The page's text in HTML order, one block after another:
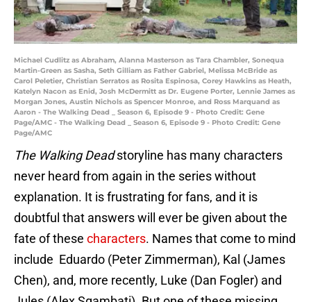
Michael Cudlitz as Abraham, Alanna Masterson as Tara Chambler, Sonequa
Martin-Green as Sasha, Seth Gilliam as Father Gabriel, Melissa McBride as
Carol Peletier, Christian Serratos as Rosita Espinosa, Corey Hawkins as Heath,
Katelyn Nacon as Enid, Josh McDermitt as Dr. Eugene Porter, Lennie James as
Morgan Jones, Austin Nichols as Spencer Monroe, and Ross Marquand as
Aaron - The Walking Dead _ Season 6, Episode 9 - Photo Credit: Gene
Page/AMC - The Walking Dead _ Season 6, Episode 9 - Photo Credit: Gene
Page/AMC
The Walking Deadstoryline has many characters
never heard from again in the series without
explanation. It is frustrating for fans, and it is
doubtful that answers will ever be given about the
fate of these characters. Names that come to mind
include Eduardo (Peter Zimmerman), Kal (James
Chen), and, more recently, Luke (Dan Fogler) and